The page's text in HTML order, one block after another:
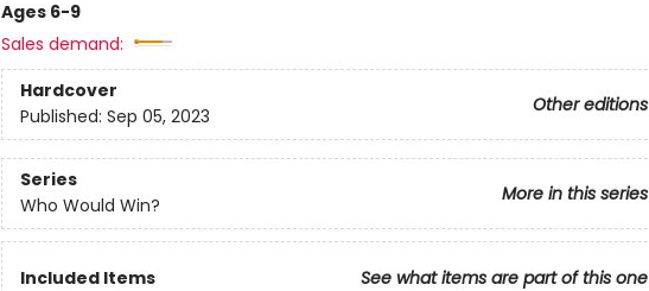
Ages 6-9
Sales demand:
Hardcover
Other editions
Published: Sep 05, 2023
Series
More in this series
Who Would Win?
Included Items See what items are part of this one